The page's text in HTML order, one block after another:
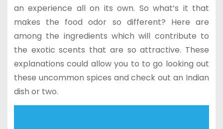
an experience all on its own. So what’s it that
makes the food odor so different? Here are
among the ingredients which will contribute to
the exotic scents that are so attractive. These
explanations could allow you to to go looking out
these uncommon spices and check out an Indian
dish or two.